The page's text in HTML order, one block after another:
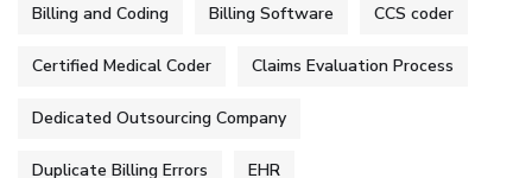
Billing and Coding Billing Software CCS coder
Certified Medical Coder Claims Evaluation Process
Dedicated Outsourcing Company
Duplicate Billing Errors EHR